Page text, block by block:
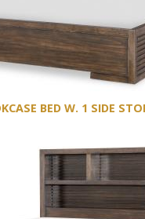
BED W. 1 SIDE